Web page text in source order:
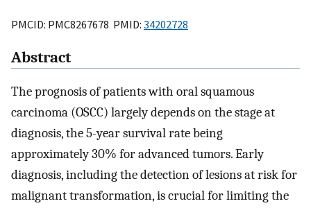
PMCID: PMC8267678 PMID: 34202728
Abstract
The prognosis of patients with oral squamous
carcinoma (OSCC) largely depends on the stage at
diagnosis, the 5-year survival rate being
approximately 30% for advanced tumors. Early
diagnosis, including the detection of lesions at risk for
malignant transformation, is crucial for limiting the